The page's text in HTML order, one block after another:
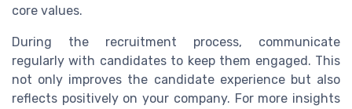
core values.
During the recruitment process, communicate
regularly with candidates to keep them engaged. This
not only improves the candidate experience but also
reflects positively on your company. For more insights